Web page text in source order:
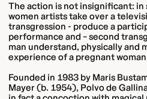
The action is not insignificant: in
women artists take over a
transgression - produce a
performance and – second
man understand, physically and
experience of a pregnant
Founded in 1983 by Maris
Mayer (b. 1954), Polvo de